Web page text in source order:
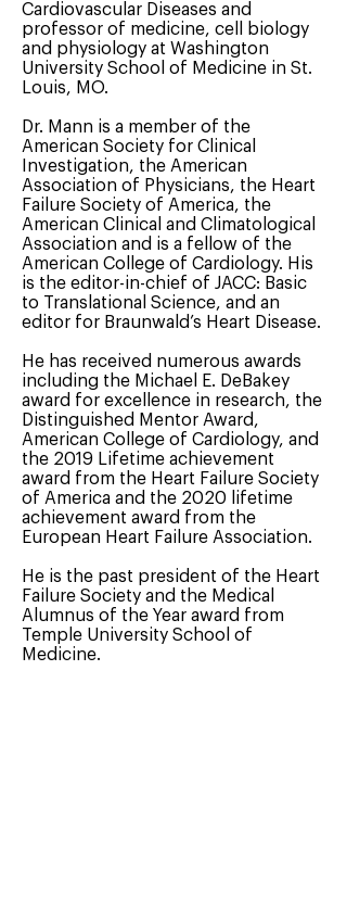
Cardiovascular Diseases and
professor of medicine, cell biology
and physiology at Washington
University School of Medicine in St.
Louis, MO.
Dr. Mann is a member of the
American Society for Clinical
Investigation, the American
Association of Physicians, the Heart
Failure Society of America, the
American Clinical and Climatological
Association and is a fellow of the
American College of Cardiology. His
is the editor-in-chief of JACC: Basic
to Translational Science, and an
editor for Braunwald’s Heart Disease.
He has received numerous awards
including the Michael E. DeBakey
award for excellence in research, the
Distinguished Mentor Award,
American College of Cardiology, and
the 2019 Lifetime achievement
award from the Heart Failure Society
of America and the 2020 lifetime
achievement award from the
European Heart Failure Association.
He is the past president of the Heart
Failure Society and the Medical
Alumnus of the Year award from
Temple University School of
Medicine.